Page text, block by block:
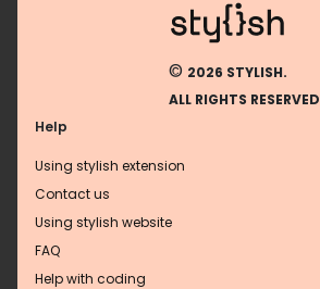
© 2026 STYLISH.
ALL RIGHTS RESERVED
Help
Using stylish extension
Contact us
Using stylish website
FAQ
Help with coding